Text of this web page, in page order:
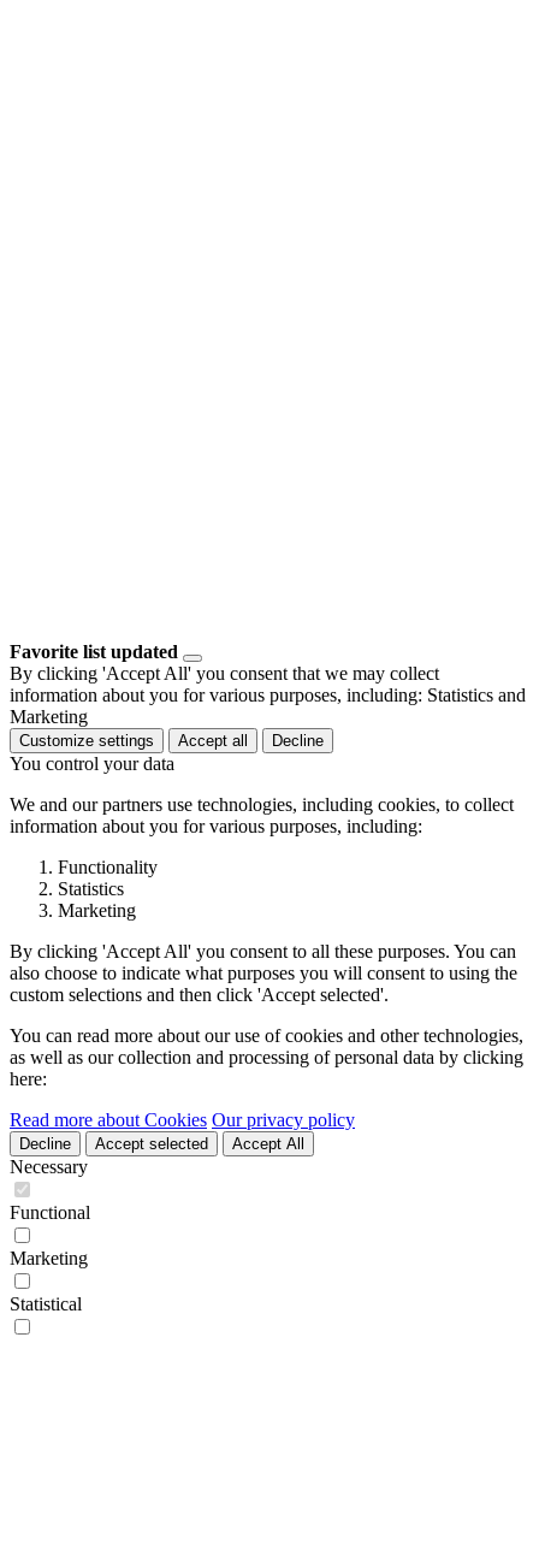
Favorite list updated
By clicking 'Accept All' you consent that we may collect
information about you for various purposes, including: Statistics and
Marketing
Customize settings Accept all Decline
You control your data
We and our partners use technologies, including cookies, to collect
information about you for various purposes, including:
Functionality
Statistics
Marketing
By clicking 'Accept All' you consent to all these purposes. You can
also choose to indicate what purposes you will consent to using the
custom selections and then click 'Accept selected'.
You can read more about our use of cookies and other technologies,
as well as our collection and processing of personal data by clicking
here:
Read more about Cookies Our privacy policy
Decline Accept selected Accept All
Necessary
Functional
Marketing
Statistical